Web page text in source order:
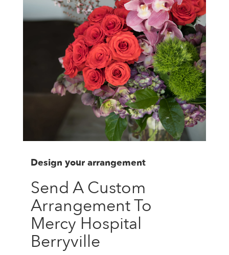
Design your arrangement
Send A Custom
Arrangement To
Mercy Hospital
Berryville